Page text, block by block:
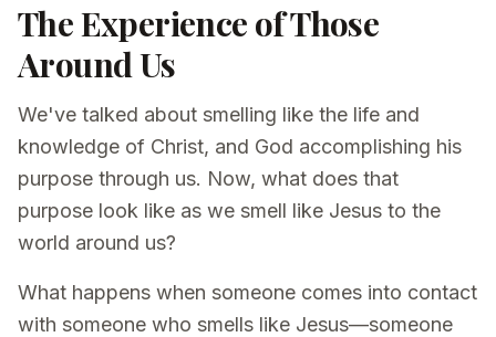
The Experience of Those
Around Us
We've talked about smelling like the life and
knowledge of Christ, and God accomplishing his
purpose through us. Now, what does that
purpose look like as we smell like Jesus to the
world around us?
What happens when someone comes into contact
with someone who smells like Jesus—someone